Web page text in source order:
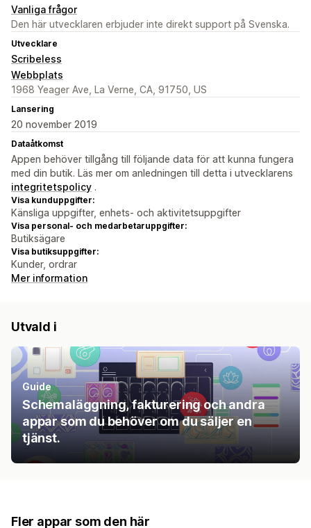
Vanliga frågor
Den här utvecklaren erbjuder inte direkt support på Svenska.
Utvecklare
Scribeless
Webbplats
1968 Yeager Ave, La Verne, CA, 91750, US
Lansering
20 november 2019
Dataåtkomst
Appen behöver tillgång till följande data för att kunna fungera
med din butik. Läs mer om anledningen till detta i utvecklarens
integritetspolicy .
Visa kunduppgifter:
Känsliga uppgifter, enhets- och aktivitetsuppgifter
Visa personal- och medarbetaruppgifter:
Butiksägare
Visa butiksuppgifter:
Kunder, ordrar
Mer information
Utvald i
Guide
Schemaläggning, fakturering och andra
appar som du behöver om du säljer en
tjänst.
Fler appar som den här